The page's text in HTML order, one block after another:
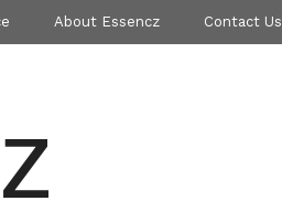
About Essencz Contact Us